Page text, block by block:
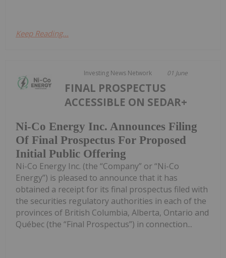
Keep Reading...
Investing News Network 01 June
Ni-Co Energy Inc. Announces Filing
Of Final Prospectus For Proposed
Initial Public Offering
FINAL PROSPECTUS
ACCESSIBLE ON SEDAR+
Ni-Co Energy Inc. (the “Company” or “Ni-Co
Energy”) is pleased to announce that it has
obtained a receipt for its final prospectus filed with
the securities regulatory authorities in each of the
provinces of British Columbia, Alberta, Ontario and
Québec (the “Final Prospectus”) in connection...